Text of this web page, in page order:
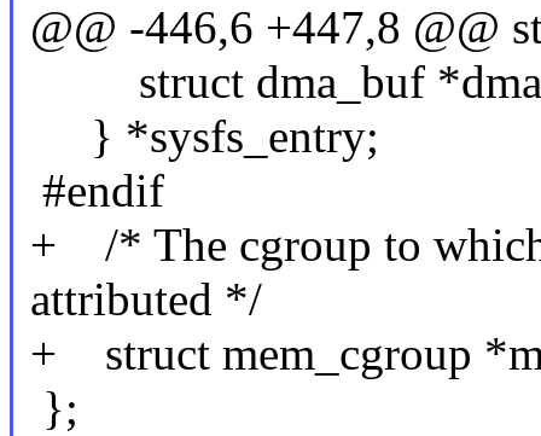
@@ -446,6 +447,8 @@
struct dma_buf
} *sysfs_entry;
#endif
+ /* The cgroup to
attributed */
+ struct mem_cgroup
};